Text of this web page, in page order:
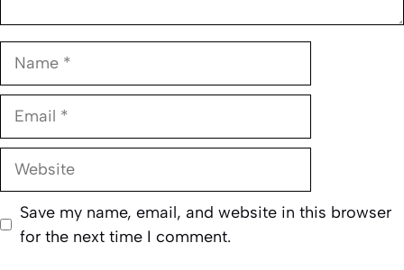
Name
Email
Website
Save my name, email, and website in this browser
for the next time I comment.